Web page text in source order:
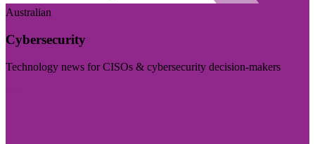
Australian
Cybersecurity
Technology news for CISOs & cybersecurity decision-makers